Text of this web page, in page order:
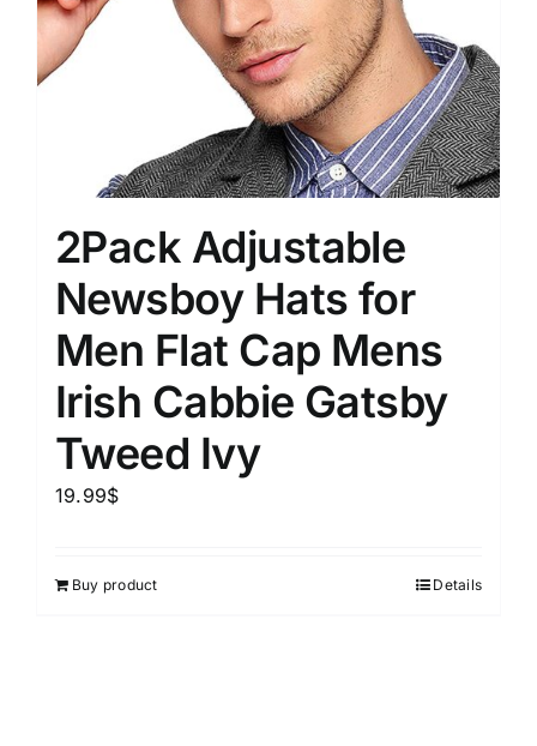
2Pack Adjustable
Newsboy Hats for
Men Flat Cap Mens
Irish Cabbie Gatsby
Tweed Ivy
19.99$
Buy product Details